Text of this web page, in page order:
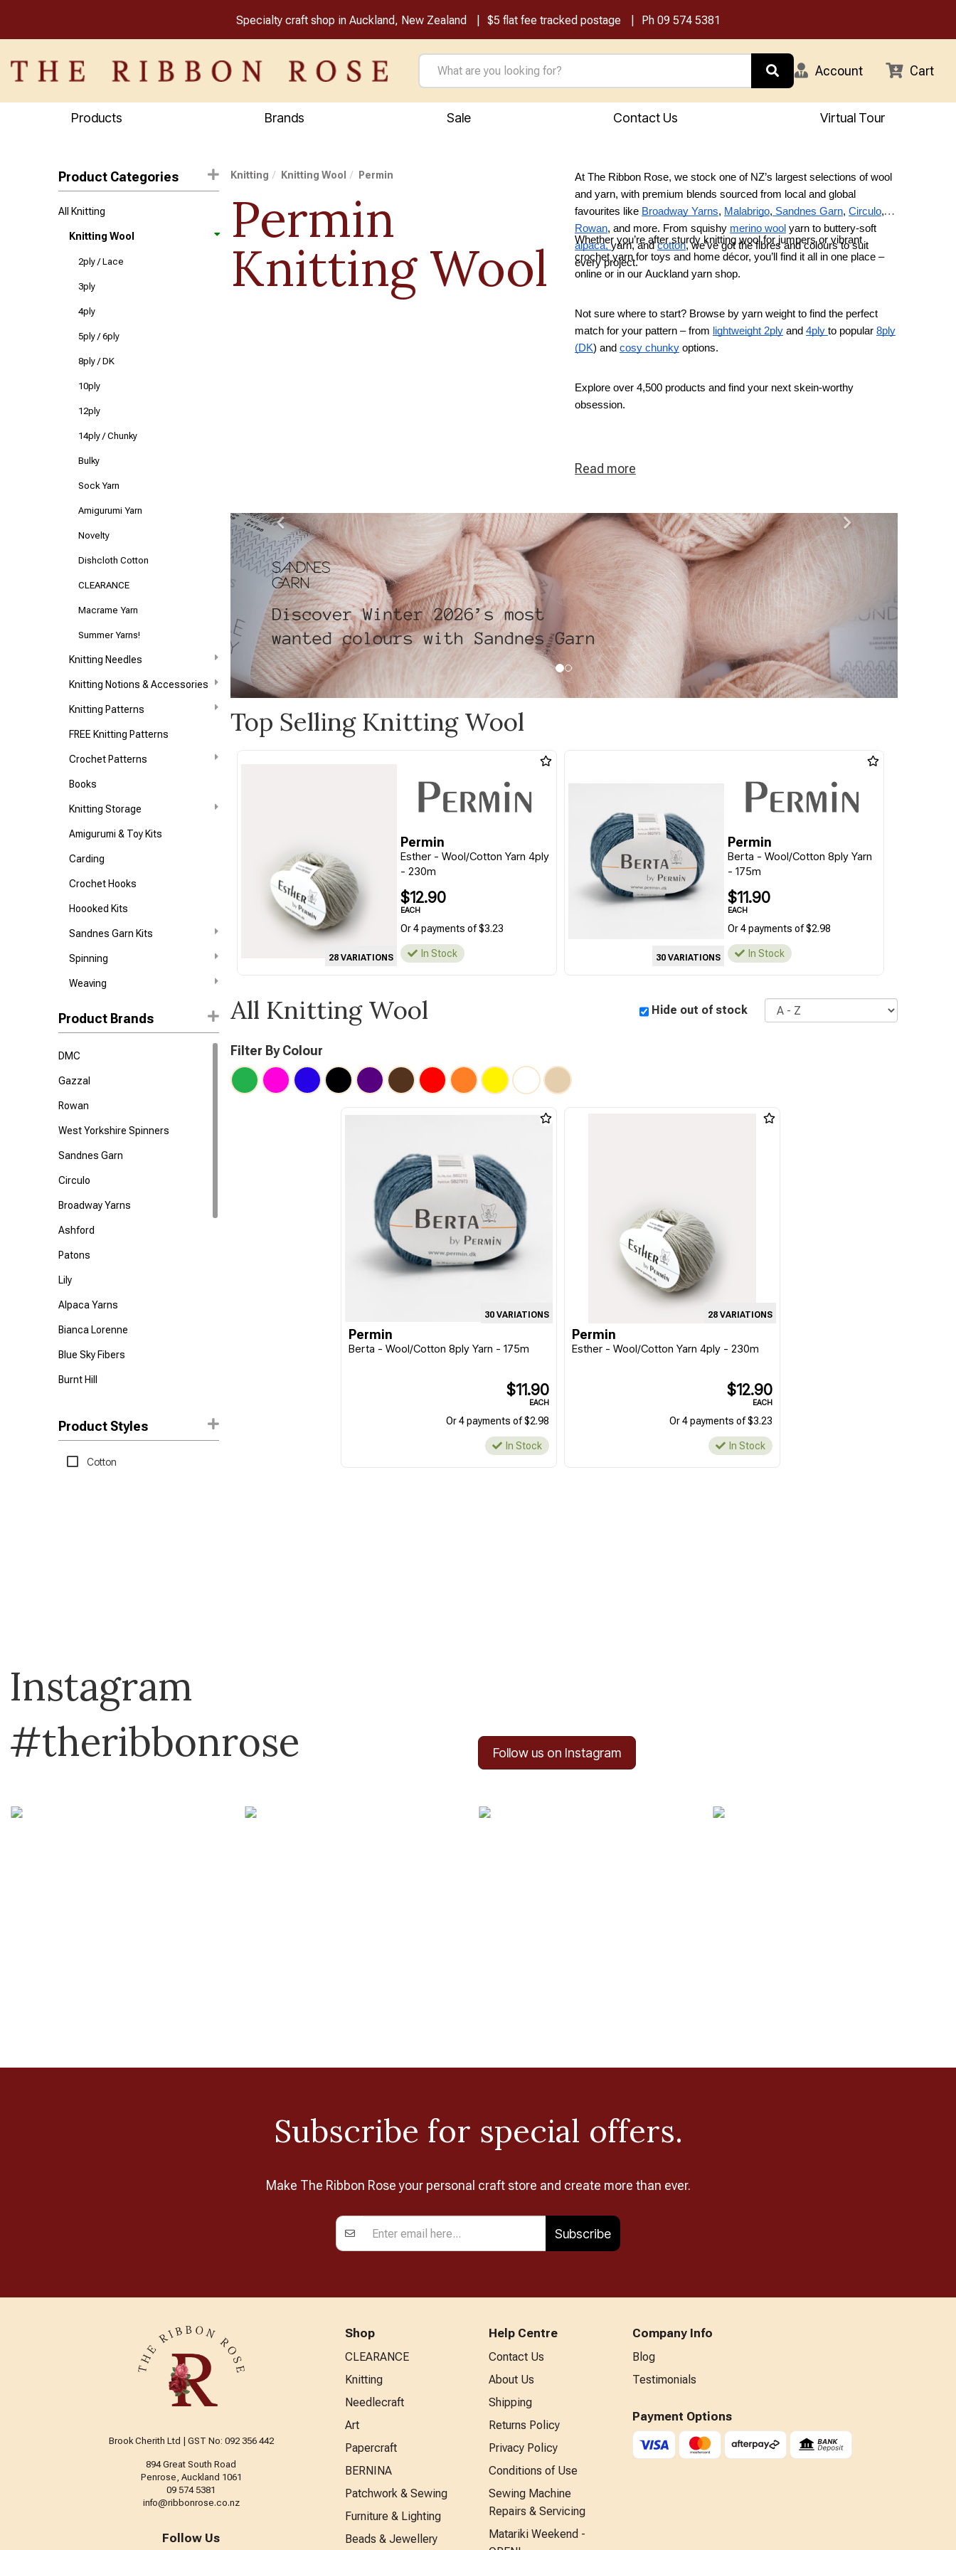
Specialty craft shop in Auckland, New Zealand $5 flat fee tracked postage Ph 09 574 5381
Account Cart
Products Brands Sale Contact Us Virtual Tour
Product Categories
All Knitting
Knitting Wool
2ply / Lace
3ply
4ply
5ply / 6ply
8ply / DK
10ply
12ply
14ply / Chunky
Bulky
Sock Yarn
Amigurumi Yarn
Novelty
Dishcloth Cotton
CLEARANCE
Macrame Yarn
Summer Yarns!
Knitting Needles
Knitting Notions & Accessories
Knitting Patterns
FREE Knitting Patterns
Crochet Patterns
Books
Knitting Storage
Amigurumi & Toy Kits
Carding
Crochet Hooks
Hoooked Kits
Sandnes Garn Kits
Spinning
Weaving
Product Brands
DMC
Gazzal
Rowan
West Yorkshire Spinners
Sandnes Garn
Circulo
Broadway Yarns
Ashford
Patons
Lily
Alpaca Yarns
Bianca Lorenne
Blue Sky Fibers
Burnt Hill
Hoooked
Lana Grossa
TOFT
Touch Yarns
Urth Yarns
YarnArt
Product Styles
Cotton
Knitting Knitting Wool Permin
Permin
Knitting Wool
At The Ribbon Rose, we stock one of NZ’s largest selections of wool
and yarn, with premium blends sourced from local and global
favourites like Broadway Yarns, Malabrigo, Sandnes Garn, Circulo,
Rowan, and more. From squishy merino wool yarn to buttery-soft
alpaca,yarn, andcotton, we’ve got the fibres and colours to suit
every project.
Whether you’re after sturdy knitting wool for jumpers or vibrant
crochet yarn for toys and home décor, you’ll find it all in one place –
online or in our Auckland yarn shop.
Not sure where to start? Browse by yarn weight to find the perfect
match for your pattern – from lightweight 2plyand 4ply to popular 8ply
(DK) and cosy chunkyoptions.
Explore over 4,500 products and find your next skein-worthy
obsession.
Read more
Previous Next
Top Selling Knitting Wool
28 VARIATIONS
Permin
Esther - Wool/Cotton Yarn 4ply
- 230m
$12.90
EACH
Or 4 payments of $3.23
In Stock 30 VARIATIONS
Permin
Berta - Wool/Cotton 8ply Yarn
- 175m
$11.90
EACH
Or 4 payments of $2.98
In Stock
All Knitting Wool Hide out of stock Sort
Filter By Colour
30 VARIATIONS
Permin
Berta - Wool/Cotton 8ply Yarn - 175m
$11.90
EACH
Or 4 payments of $2.98
In Stock
28 VARIATIONS
Permin
Esther - Wool/Cotton Yarn 4ply - 230m
$12.90
EACH
Or 4 payments of $3.23
In Stock
Instagram
#theribbonrose
Follow us on Instagram
Subscribe for special offers.
Make The Ribbon Rose your personal craft store and create more than ever.
Subscribe
Brook Cherith Ltd | GST No: 092 356 442
894 Great South Road
Penrose, Auckland 1061
09 574 5381
info@ribbonrose.co.nz
Follow Us
Shop
CLEARANCE
Knitting
Needlecraft
Art
Papercraft
BERNINA
Patchwork & Sewing
Furniture & Lighting
Beads & Jewellery
Help Centre
Contact Us
About Us
Shipping
Returns Policy
Privacy Policy
Conditions of Use
Sewing Machine
Repairs & Servicing
Matariki Weekend -
Company Info
Blog
Testimonials
Payment Options